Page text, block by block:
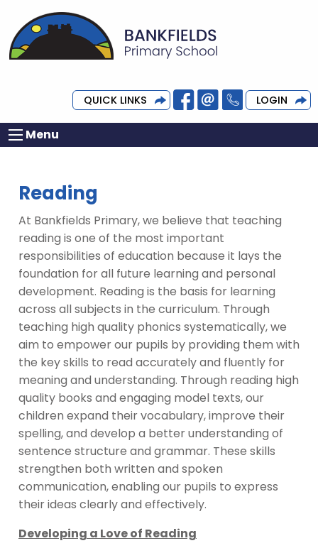
QUICK LINKS LOGIN
Menu
Reading
At Bankfields Primary, we believe that teaching
reading is one of the most important
responsibilities of education because it lays the
foundation for all future learning and personal
development. Reading is the basis for learning
across all subjects in the curriculum. Through
teaching high quality phonics systematically, we
aim to empower our pupils by providing them with
the key skills to read accurately and fluently for
meaning and understanding. Through reading high
quality books and engaging model texts, our
children expand their vocabulary, improve their
spelling, and develop a better understanding of
sentence structure and grammar. These skills
strengthen both written and spoken
communication, enabling our pupils to express
their ideas clearly and effectively.
Developing a Love of Reading